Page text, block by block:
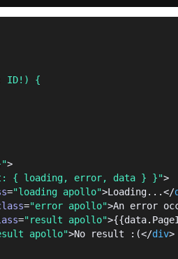
ID!) {
>
{ loading, error, data } }">
="loading apollo">Loading...</
="error apollo">An error
="result apollo"
apollo">No result :(</div>